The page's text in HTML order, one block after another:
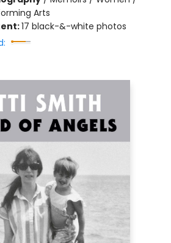
Arts
17 black-&-white photos